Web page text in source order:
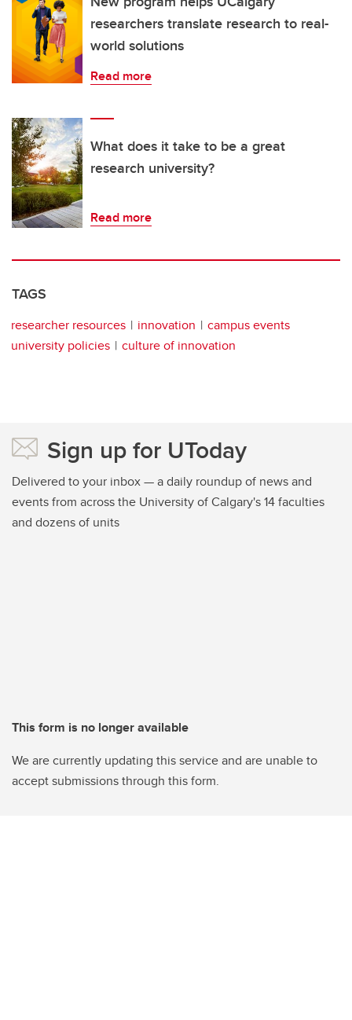
researchers translate research to real-
world solutions
Read more
What does it take to be a great
research university?
Read more
TAGS
researcher resources innovation
campus events
university policies
culture of innovation
Sign up for UToday
Delivered to your inbox — a daily roundup of news and
events from across the University of Calgary's 14 faculties
and dozens of units
This form is no longer available
We are currently updating this service and are unable to
accept submissions through this form.